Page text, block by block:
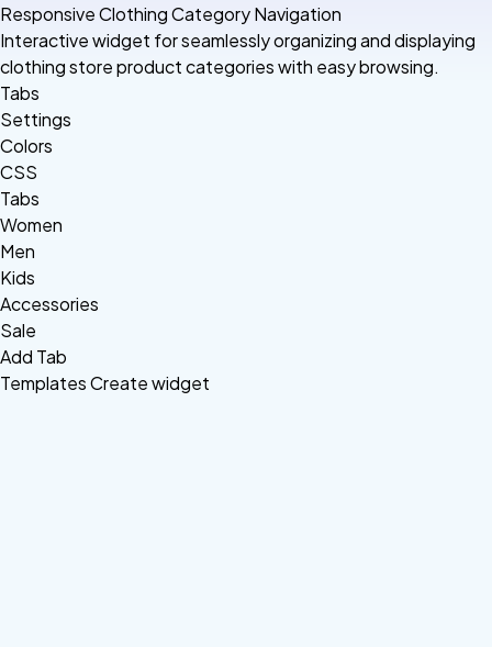
Responsive Clothing Category Navigation
Interactive widget for seamlessly organizing and displaying
clothing store product categories with easy browsing.
Tabs
Settings
Colors
CSS
Tabs
Women
Men
Kids
Accessories
Sale
Add Tab
TemplatesCreate widget